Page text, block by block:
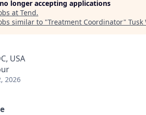
longer accepting applications
at Tend.
similar to "Treatment Coordinator" Tusk
USA
2026